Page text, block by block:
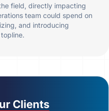
field, directly impacting
team could spend on
and introducing
Clients